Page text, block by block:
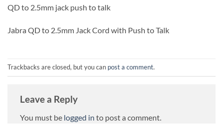
QD to 2.5mm jack push to talk
Jabra QD to 2.5mm Jack Cord with Push to Talk
Trackbacks are closed, but you can post a comment.
Leave a Reply
You must be logged in to post a comment.